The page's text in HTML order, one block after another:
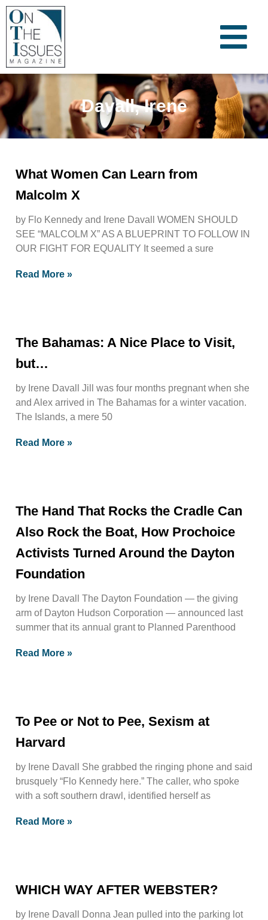
Davall, Irene
What Women Can Learn from
Malcolm X
by Flo Kennedy and Irene Davall WOMEN SHOULD
SEE “MALCOLM X” AS A BLUEPRINT TO FOLLOW IN
OUR FIGHT FOR EQUALITY It seemed a sure
Read More »
The Bahamas: A Nice Place to Visit,
but…
by Irene Davall Jill was four months pregnant when she
and Alex arrived in The Bahamas for a winter vacation.
The Islands, a mere 50
Read More »
The Hand That Rocks the Cradle Can
Also Rock the Boat, How Prochoice
Activists Turned Around the Dayton
Foundation
by Irene Davall The Dayton Foundation — the giving
arm of Dayton Hudson Corporation — announced last
summer that its annual grant to Planned Parenthood
Read More »
To Pee or Not to Pee, Sexism at
Harvard
by Irene Davall She grabbed the ringing phone and said
brusquely “Flo Kennedy here.” The caller, who spoke
with a soft southern drawl, identified herself as
Read More »
WHICH WAY AFTER WEBSTER?
by Irene Davall Donna Jean pulled into the parking lot